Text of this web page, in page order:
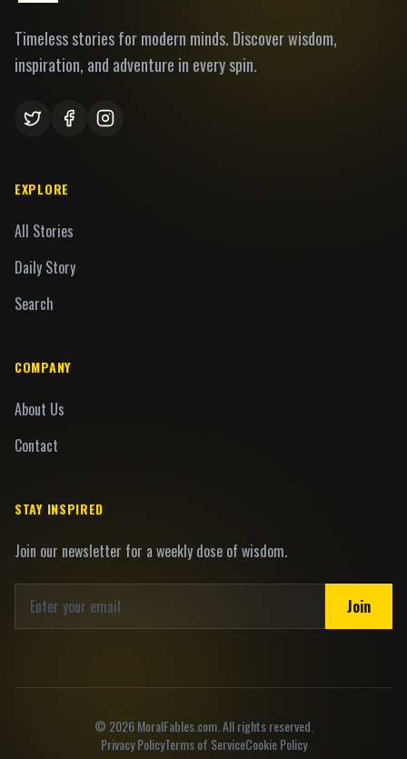
Timeless stories for modern minds. Discover wisdom,
inspiration, and adventure in every spin.
EXPLORE
All Stories
Daily Story
Search
COMPANY
About Us
Contact
STAY INSPIRED
Join our newsletter for a weekly dose of wisdom.
Join
© 2026MoralFables.com. All rights reserved.
Privacy PolicyTerms of ServiceCookie Policy